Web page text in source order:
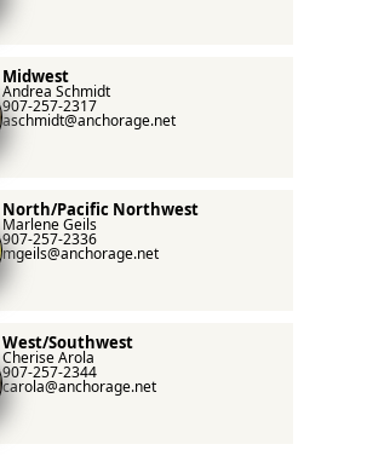
Midwest
Andrea Schmidt
907-257-2317
aschmidt@anchorage.net
North/Pacific Northwest
Marlene Geils
907-257-2336
mgeils@anchorage.net
West/Southwest
Cherise Arola
907-257-2344
carola@anchorage.net